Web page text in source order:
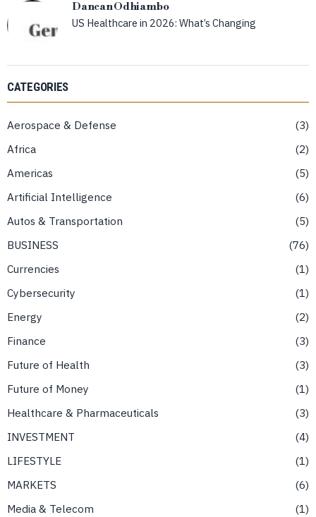
Dancan Odhiambo
US Healthcare in 2026: What’s Changing
CATEGORIES
Aerospace & Defense
3
Africa
2
Americas
5
Artificial Intelligence
6
Autos & Transportation
5
BUSINESS
76
Currencies
1
Cybersecurity
1
Energy
2
Finance
3
Future of Health
3
Future of Money
1
Healthcare & Pharmaceuticals
3
INVESTMENT
4
LIFESTYLE
1
MARKETS
6
Media & Telecom
1